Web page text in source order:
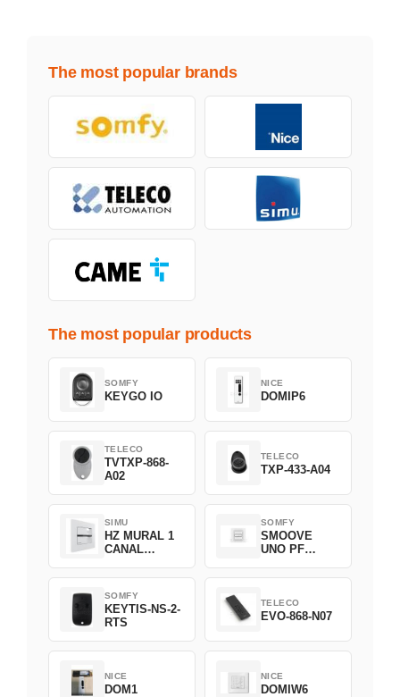
The most popular brands
The most popular products
SOMFY
KEYGO IO
NICE
DOMIP6
TELECO
TVTXP-868-
A02
TELECO
TXP-433-A04
SIMU
HZ MURAL 1
CANAL
SOMFY
SMOOVE
UNO PF
1800508
SOMFY
KEYTIS-NS-2-
RTS
TELECO
EVO-868-N07
NICE
DOM1
NICE
DOMIW6